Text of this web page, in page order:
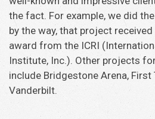
the fact. For example, we did
by the way, that project
award from the ICRI
Institute, Inc.). Other projects
include Bridgestone Arena, First
Vanderbilt.